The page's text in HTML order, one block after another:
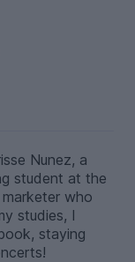
Nunez, a
student at the
who
studies, I
staying